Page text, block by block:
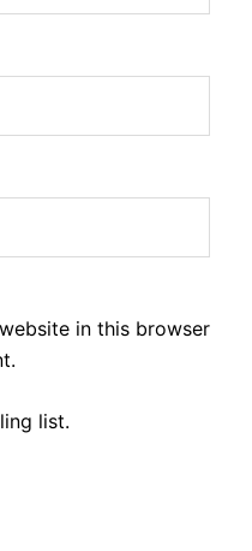
in this browser
list.